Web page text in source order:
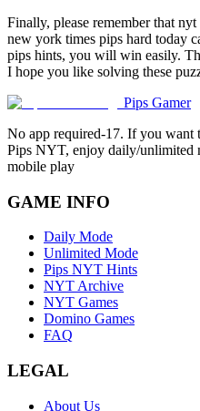
Finally, please remember that
new york times pips hard today
pips hints, you will win easily.
I hope you like solving these
Pips Gamer
No app required-17. If you want
Pips NYT, enjoy daily/unlimited
mobile play
GAME INFO
Daily Mode
Unlimited Mode
Pips NYT Hints
NYT Archive
NYT Games
Domino Games
FAQ
LEGAL
About Us